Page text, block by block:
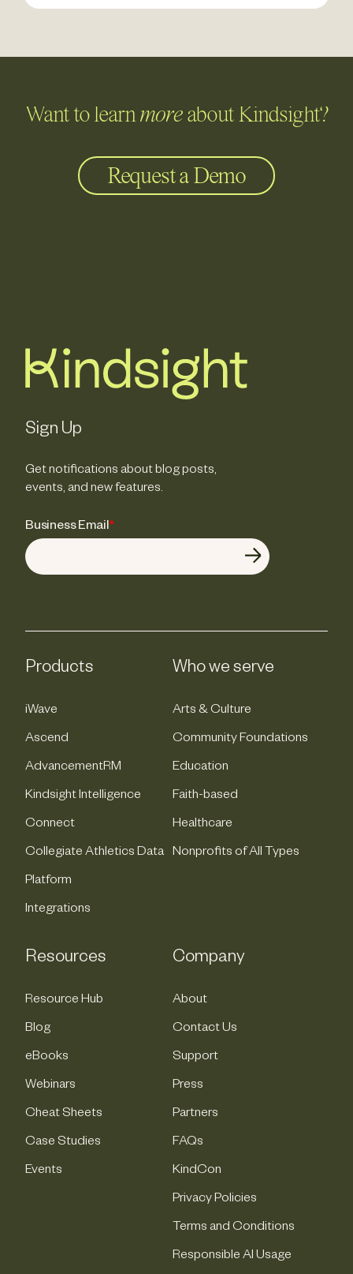
Want to learnmoreabout Kindsight?
Request a Demo
Sign Up
Get notifications about blog posts,
events, and new features.
Business Email*
Products
iWave
Ascend
AdvancementRM
Kindsight Intelligence
Connect
Collegiate Athletics Data
Platform
Integrations
Who we serve
Arts & Culture
Community Foundations
Education
Faith-based
Healthcare
Nonprofits of All Types
Resources
Resource Hub
Blog
eBooks
Webinars
Cheat Sheets
Case Studies
Events
Company
About
Contact Us
Support
Press
Partners
FAQs
KindCon
Privacy Policies
Terms and Conditions
Responsible AI Usage